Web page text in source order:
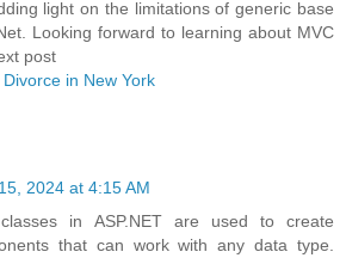
light on the limitations of generic base
Looking forward to learning about MVC
post
in New York
2024 at 4:15 AM
in ASP.NET are used to create
that can work with any data type.